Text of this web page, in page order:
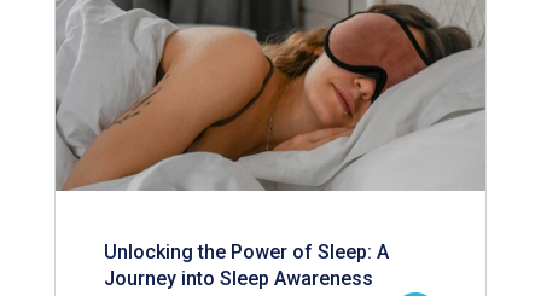
Unlocking the Power of Sleep: A
Journey into Sleep Awareness